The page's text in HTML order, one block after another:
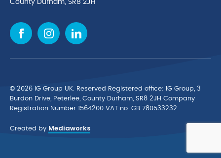
Cookie Policy
Environmental Policy
Finance Purchasing
IG Cleaning & Hygiene Supplies
TUCO Supplier
County Durham, SR8 2JH
© 2026 IG Group UK. Reserved Registered ofﬁce: IG Group, 3
Burdon Drive, Peterlee, County Durham, SR8 2JH Company
Registration Number 1564200 VAT no. GB 780533232
Created by Mediaworks